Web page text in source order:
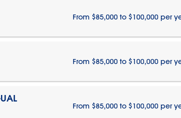
From $85,000 to $100,000 per
From $85,000 to $100,000 per
From $85,000 to $100,000 per